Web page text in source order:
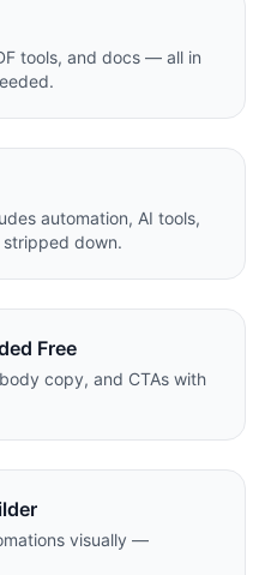
tools, and docs — all in
automation, AI tools,
down.
Free
copy, and CTAs with
visually —